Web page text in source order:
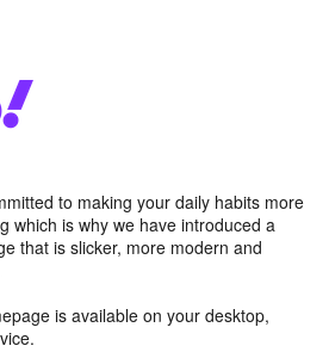
to making your daily habits more
which is why we have introduced a
that is slicker, more modern and
is available on your desktop,